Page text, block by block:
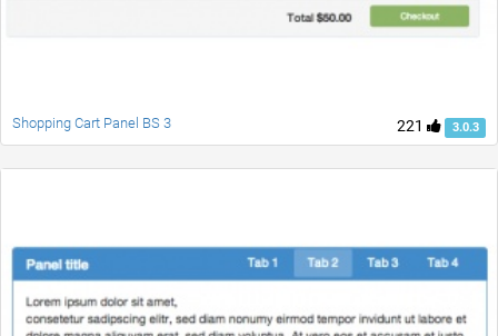
221 3.0.3
Shopping Cart Panel BS 3